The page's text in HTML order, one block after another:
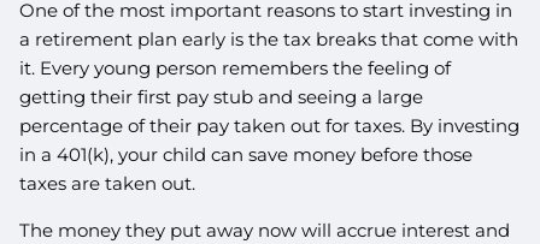
One of the most important reasons to start investing in
a retirement plan early is the tax breaks that come with
it. Every young person remembers the feeling of
getting their first pay stub and seeing a large
percentage of their pay taken out for taxes. By investing
in a 401(k), your child can save money before those
taxes are taken out.
The money they put away now will accrue interest and